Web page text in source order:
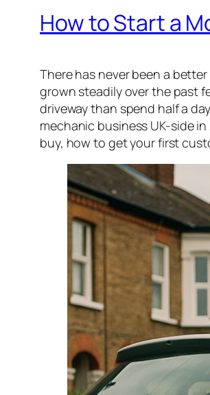
How to Start a
There has never been a
grown steadily over the past
driveway than spend half a
mechanic business UK-side
buy, how to get your first